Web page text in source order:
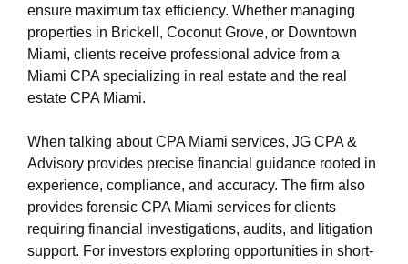
https://s3.us-east-1.wasabisys.com/oliblog2/cpa-
miami-1/privacy-policy.html
https://s3.us-east-1.wasabisys.com/oliblog2/cpa-
miami-1/sitemap.html
https://s3.us-east-1.wasabisys.com/oliblog2/cpa-
https://s3.us-east-1.wasabisys.com/oliblog2/cpa-
miami-1/about-us.html
https://s3.us-east-1.wasabisys.com/oliblog2/cpa-
miami-1/feed.xml
ensure maximum tax efficiency. Whether managing
properties in Brickell, Coconut Grove, or Downtown
Miami, clients receive professional advice from a
Miami CPA specializing in real estate and the real
estate CPA Miami.
When talking about CPA Miami services, JG CPA &
Advisory provides precise financial guidance rooted in
experience, compliance, and accuracy. The firm also
provides forensic CPA Miami services for clients
requiring financial investigations, audits, and litigation
support. For investors exploring opportunities in short-